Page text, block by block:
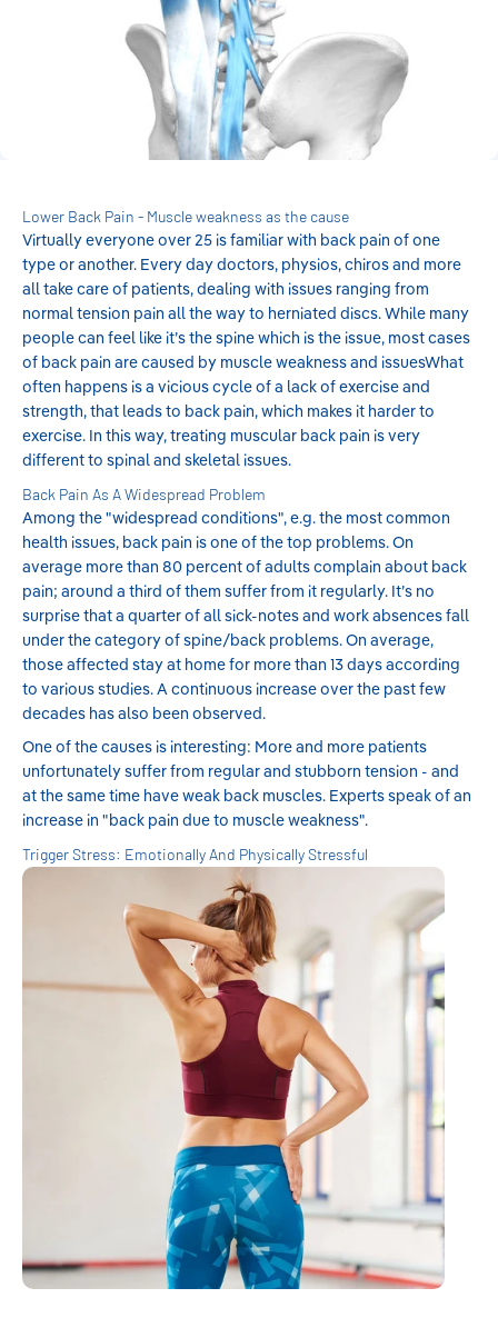
Lower Back Pain - Muscle weakness as the cause
Virtually everyone over 25 is familiar with back pain of one
type or another. Every day doctors, physios, chiros and more
all take care of patients, dealing with issues ranging from
normal tension pain all the way to herniated discs. While many
people can feel like it’s the spine which is the issue, most cases
of back pain are caused by muscle weakness and issuesWhat
often happens is a vicious cycle of a lack of exercise and
strength, that leads to back pain, which makes it harder to
exercise. In this way, treating muscular back pain is very
different to spinal and skeletal issues.
Back Pain As A Widespread Problem
Among the "widespread conditions", e.g. the most common
health issues, back pain is one of the top problems. On
average more than 80 percent of adults complain about back
pain; around a third of them suffer from it regularly. It’s no
surprise that a quarter of all sick-notes and work absences fall
under the category of spine/back problems. On average,
those affected stay at home for more than 13 days according
to various studies. A continuous increase over the past few
decades has also been observed.
One of the causes is interesting: More and more patients
unfortunately suffer from regular and stubborn tension - and
at the same time have weak back muscles. Experts speak of an
increase in "back pain due to muscle weakness".
Trigger Stress: Emotionally And Physically Stressful